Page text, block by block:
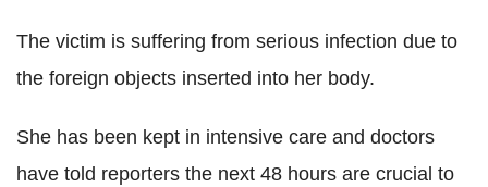
The victim is suffering from serious infection due to
the foreign objects inserted into her body.
She has been kept in intensive care and doctors
have told reporters the next 48 hours are crucial to